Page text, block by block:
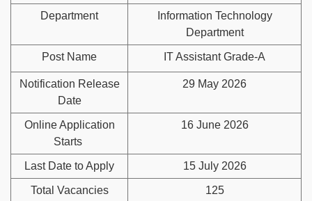
Department
Information Technology
Department
Post Name IT Assistant Grade-A
Notification Release
Date
29 May 2026
Online Application
Starts
16 June 2026
Last Date to Apply 15 July 2026
Total Vacancies 125